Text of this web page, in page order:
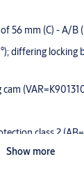
56 mm (C) - A/B
differing
class 2
wheeling function
Show more